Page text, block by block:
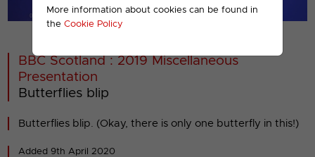
More information about cookies can be found in
the Cookie Policy
00001
BBC Scotland : 2019 Miscellaneous
Presentation
Butterflies blip
Butterflies blip. (Okay, there is only one butterfly in this!)
Added 9th April 2020